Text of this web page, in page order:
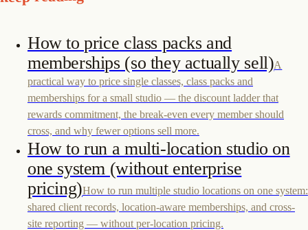
How to price class packs and
memberships (so they actually sell)A
practical way to price single classes, class packs and
memberships for a small studio — the discount ladder that
rewards commitment, the break-even every member should
cross, and why fewer options sell more.
How to run a multi-location studio on
one system (without enterprise
pricing)How to run multiple studio locations on one system:
shared client records, location-aware memberships, and cross-
site reporting — without per-location pricing.